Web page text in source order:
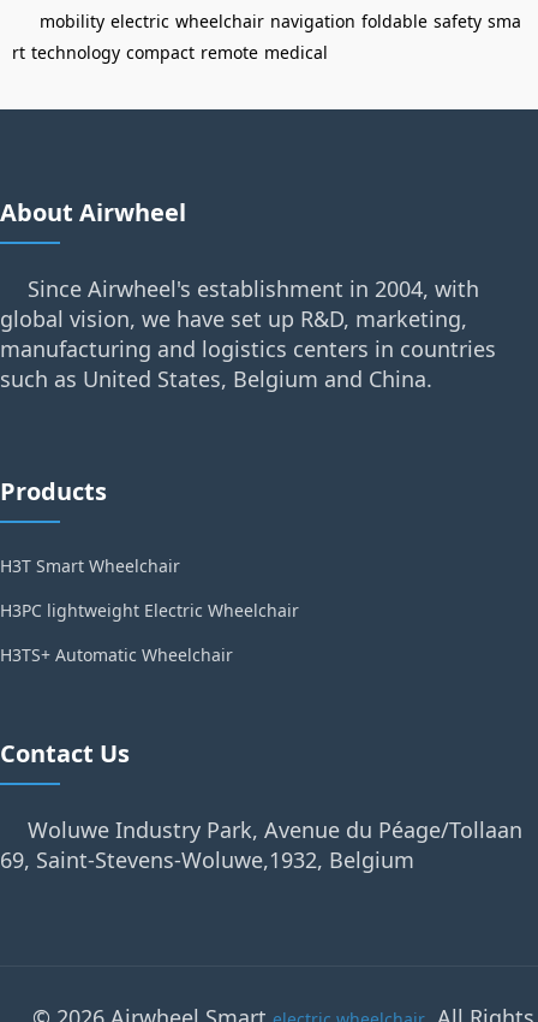
mobility electric wheelchair navigation foldable safety sma
rt technology compact remote medical
About Airwheel
Since Airwheel's establishment in 2004, with
global vision, we have set up R&D, marketing,
manufacturing and logistics centers in countries
such as United States, Belgium and China.
Products
H3T Smart Wheelchair
H3PC lightweight Electric Wheelchair
H3TS+ Automatic Wheelchair
Contact Us
Woluwe Industry Park, Avenue du Péage/Tollaan
69, Saint-Stevens-Woluwe,1932, Belgium